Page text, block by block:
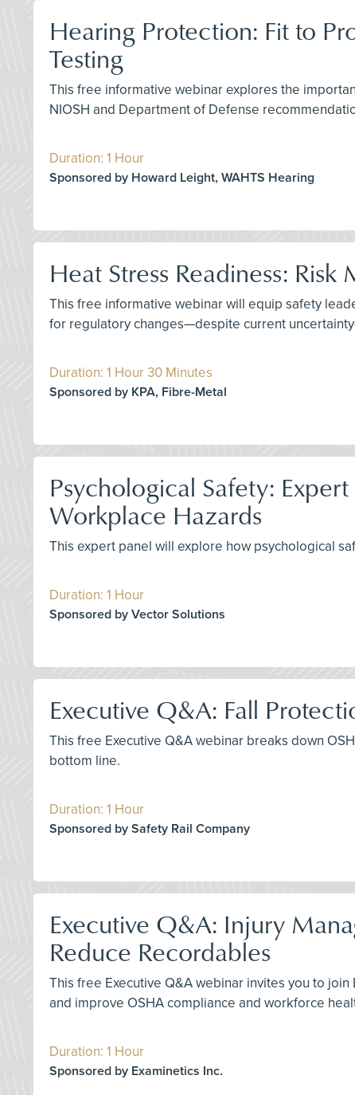
Hearing Protection: Fit to
Testing
This free informative webinar explores the
NIOSH and Department of Defense
Duration: 1 Hour
Sponsored by Howard Leight, WAHTS Hearing
Heat Stress Readiness:
This free informative webinar will equip safety
for regulatory changes—despite current
Duration: 1 Hour 30 Minutes
Sponsored by KPA, Fibre-Metal
Psychological Safety:
Workplace Hazards
This expert panel will explore how psychological
Duration: 1 Hour
Sponsored by Vector Solutions
Executive Q&A: Fall
This free Executive Q&A webinar breaks down
bottom line.
Duration: 1 Hour
Sponsored by Safety Rail Company
Executive Q&A: Injury
Reduce Recordables
This free Executive Q&A webinar invites you to
and improve OSHA compliance and workforce
Duration: 1 Hour
Sponsored by Examinetics Inc.